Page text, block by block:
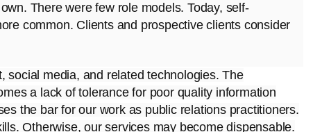
There were few role models. Today, self-
common. Clients and prospective clients consider
social media, and related technologies. The
a lack of tolerance for poor quality information
the bar for our work as public relations practitioners.
Otherwise, our services may becomedispensable.